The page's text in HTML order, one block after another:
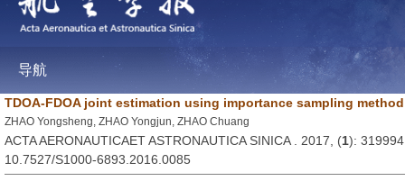
导航
TDOA-FDOA joint estimation using importance sampling method
ZHAO Yongsheng, ZHAO Yongjun, ZHAO Chuang
ACTA AERONAUTICAET ASTRONAUTICA SINICA . 2017, (1):
10.7527/S1000-6893.2016.0085